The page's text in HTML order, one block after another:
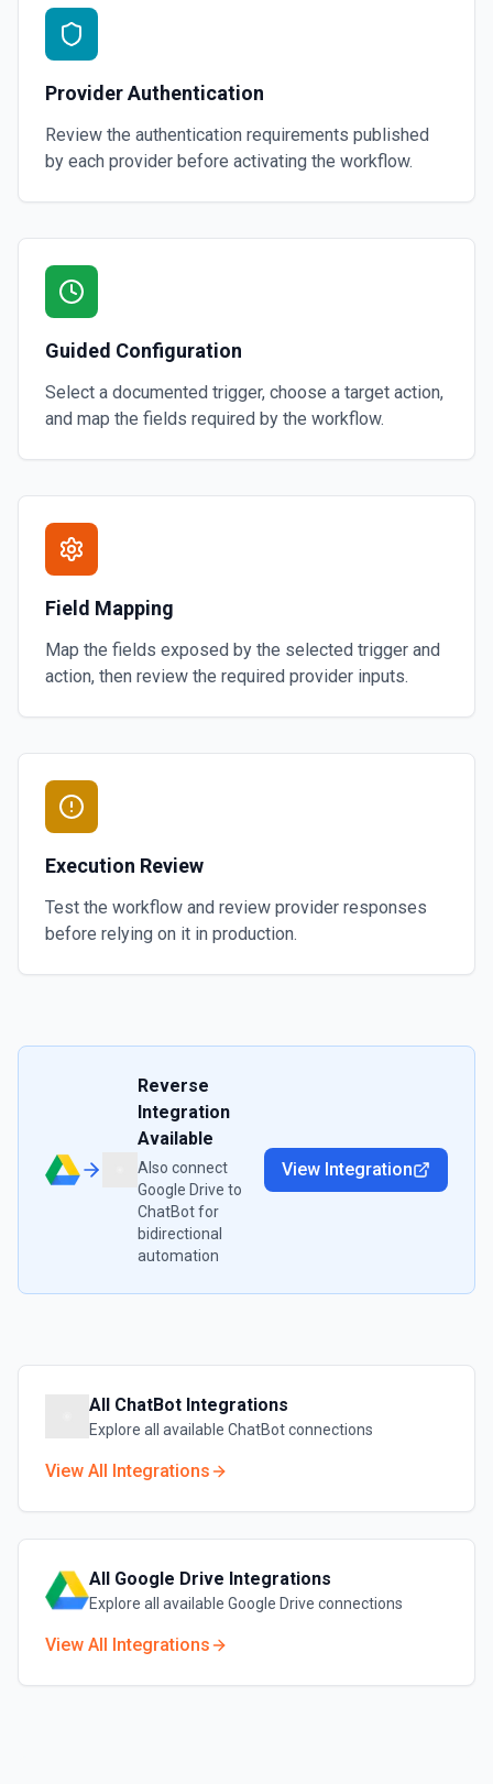
Provider Authentication
Review the authentication requirements published
by each provider before activating the workflow.
Guided Configuration
Select a documented trigger, choose a target action,
and map the fields required by the workflow.
Field Mapping
Map the fields exposed by the selected trigger and
action, then review the required provider inputs.
Execution Review
Test the workflow and review provider responses
before relying on it in production.
Reverse
Integration
Available
Also connect
Google Drive to
ChatBotfor
bidirectional
automation
View Integration
All ChatBot Integrations
Explore all available ChatBotconnections
View All Integrations
All Google Drive Integrations
Explore all available Google Drive connections
View All Integrations